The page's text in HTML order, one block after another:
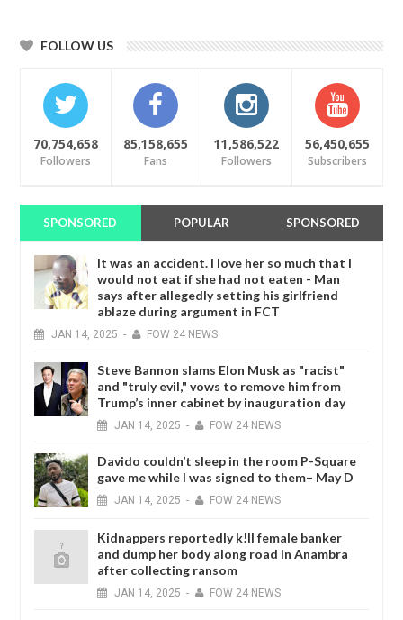
FOLLOW US
70,754,658
Followers
85,158,655
Fans
11,586,522
Followers
56,450,655
Subscribers
SPONSORED POPULAR SPONSORED
It was an accident. I love her so much that I
would not eat if she had not eaten - Man
says after allegedly setting his girlfriend
ablaze during argument in FCT
JAN 14, 2025 - FOW 24 NEWS
Steve Bannon slams Elon Musk as "racist"
and "truly evil," vows to remove him from
Trump’s inner cabinet by inauguration day
JAN 14, 2025 - FOW 24 NEWS
Davido couldn’t sleep in the room P-Square
gave me while I was signed to them– May D
JAN 14, 2025 - FOW 24 NEWS
Kidnappers reportedly k!ll female banker
and dump her body along road in Anambra
after collecting ransom
JAN 14, 2025 - FOW 24 NEWS